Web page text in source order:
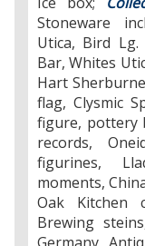
Stoneware
Utica, Bird Lg.
Bar, Whites
Hart
flag, Clysmic
figure, pottery
records,
figurines,
moments,
Oak Kitchen
Brewing